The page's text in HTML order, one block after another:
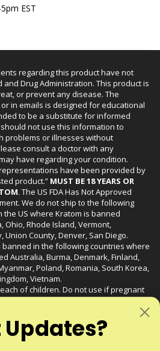
EST
regarding this product have not
Drug Administration. This product is
or prevent any disease. The
in emails is designed for educational
to be a substitute for informed
not use this information to
problems or illnesses without
consult a doctor with any
have regarding your condition.
have been provided by
product.” MUST BE 18 YEARS OR
. The US FDA Has Not Approved
We do not ship to the following
the US where Kratom is banned
Ohio, Rhode Island, Vermont,
Union County, Denver, San Diego.
in the following countries where
Australia, Burma, Denmark, Finland,
Poland, Romania, South Korea,
Vietnam.
of children. Do not use if pregnant
heavy machinery. Product
or substances. This product may
consult your physician or qualified
to use. This product may be habit-